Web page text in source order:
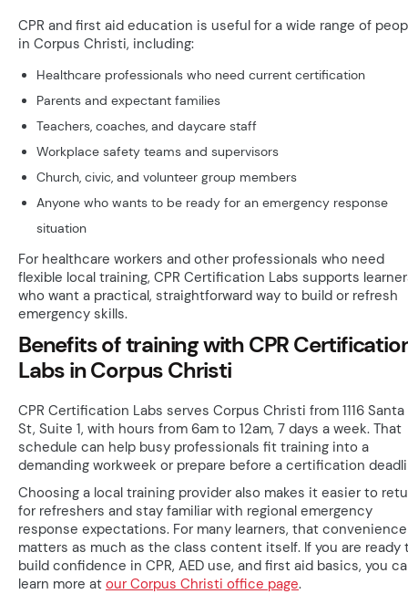
CPR and first aid education is useful for a wide range of
in Corpus Christi, including:
Healthcare professionals who need current certification
Parents and expectant families
Teachers, coaches, and daycare staff
Workplace safety teams and supervisors
Church, civic, and volunteer group members
Anyone who wants to be ready for an emergency response
situation
For healthcare workers and other professionals who need
flexible local training, CPR Certification Labs supports
who want a practical, straightforward way to build or refresh
emergency skills.
Benefits of training with CPR
Labs in Corpus Christi
CPR Certification Labs serves Corpus Christi from 1116 Santa
St, Suite 1, with hours from 6am to 12am, 7 days a week. That
schedule can help busy professionals fit training into a
demanding workweek or prepare before a certification
Choosing a local training provider also makes it easier to
for refreshers and stay familiar with regional emergency
response expectations. For many learners, that convenience
matters as much as the class content itself. If you are ready
build confidence in CPR, AED use, and first aid basics, you
learn more at our Corpus Christi office page.